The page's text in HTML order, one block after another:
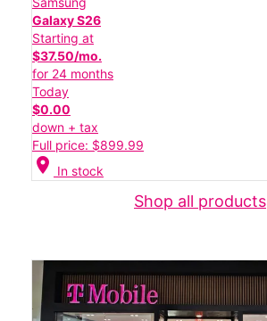
Galaxy S26
Starting at
$37.50/mo.
for 24 months
Today
$0.00
down + tax
Full price: $899.99
location_on In stock
Shop all products